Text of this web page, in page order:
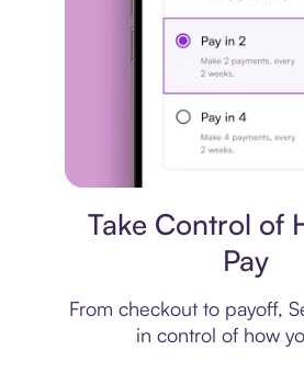
Take Control of
Pay
From checkout to payoff,
in control of how